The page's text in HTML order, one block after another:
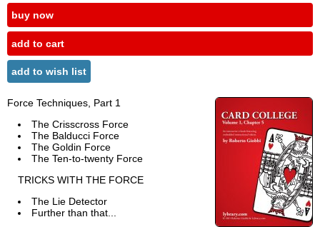
buy now
add to cart
add to wish list
Force Techniques, Part 1
The Crisscross Force
The Balducci Force
The Goldin Force
The Ten-to-twenty Force
TRICKS WITH THE FORCE
The Lie Detector
Further than that...